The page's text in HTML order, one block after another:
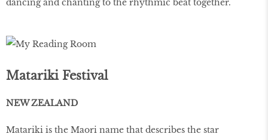
dancing and chanting to the rhythmic beat together.
Matariki Festival
NEW ZEALAND
Matariki is the Maori name that describes the star